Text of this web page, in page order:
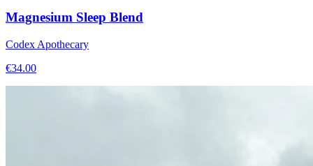
Magnesium Sleep Blend
Codex Apothecary
€34.00